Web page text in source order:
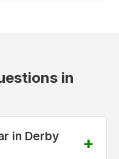
in
in Derby